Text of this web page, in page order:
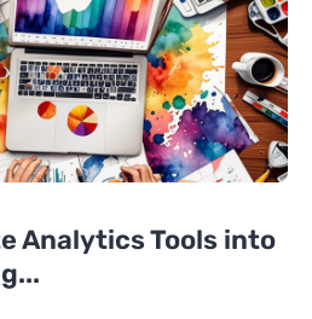
Analytics Tools into